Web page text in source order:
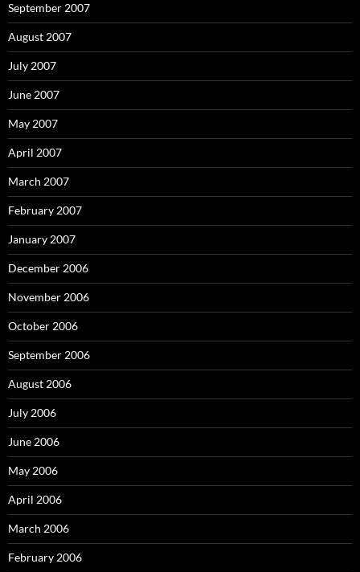
September 2007
August 2007
July 2007
June 2007
May 2007
April 2007
March 2007
February 2007
January 2007
December 2006
November 2006
October 2006
September 2006
August 2006
July 2006
June 2006
May 2006
April 2006
March 2006
February 2006